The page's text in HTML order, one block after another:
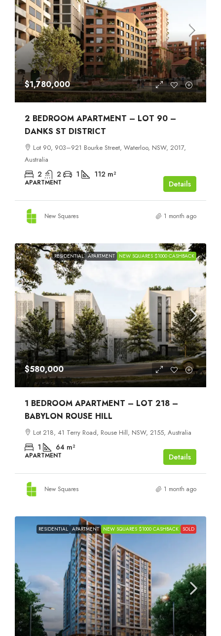
$1,780,000
2 BEDROOM APARTMENT – LOT 90 –
DANKS ST DISTRICT
Lot 90, 903–921 Bourke Street, Waterloo, NSW, 2017,
Australia
2 2 1 112 m²
APARTMENT Details
New Squares 1 month ago
RESIDENTIAL APARTMENT NEW SQUARES $1000 CASHBACK
$580,000
1 BEDROOM APARTMENT – LOT 218 –
BABYLON ROUSE HILL
Lot 218, 41 Terry Road, Rouse Hill, NSW, 2155, Australia
1 64 m²
APARTMENT Details
New Squares 1 month ago
RESIDENTIAL APARTMENT NEW SQUARES $1000 CASHBACK SOLD